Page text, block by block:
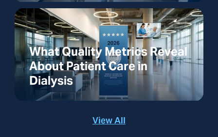
What Quality Metrics Reveal
About Patient Care in
Dialysis
View All